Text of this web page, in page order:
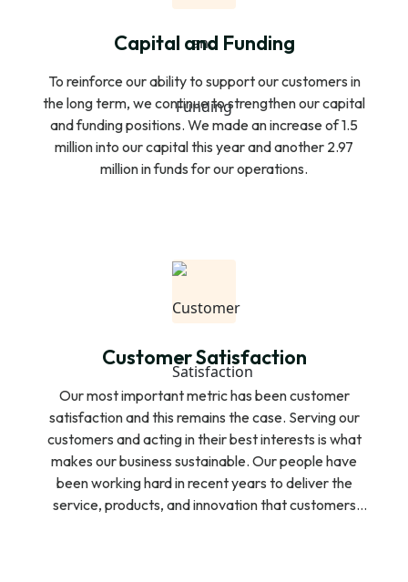
Capital and Funding
To reinforce our ability to support our customers in
the long term, we continue to strengthen our capital
and funding positions. We made an increase of 1.5
million into our capital this year and another 2.97
million in funds for our operations.
Customer Satisfaction
Our most important metric has been customer
satisfaction and this remains the case. Serving our
customers and acting in their best interests is what
makes our business sustainable. Our people have
been working hard in recent years to deliver the
service, products, and innovation that customers